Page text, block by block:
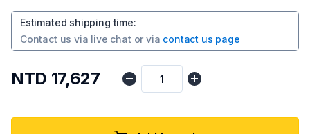
Estimated shipping time:
Contact us via live chat or via contact us page
NTD 17,627